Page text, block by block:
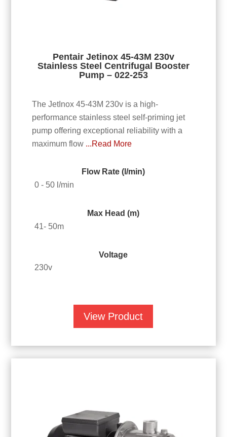
Pentair Jetinox 45-43M 230v
Stainless Steel Centrifugal Booster
Pump – 022-253
The JetInox 45-43M 230v is a high-
performance stainless steel self-priming jet
pump offering exceptional reliability with a
maximum flow ...Read More
Flow Rate (l/min)
0 - 50 l/min
Max Head (m)
41- 50m
Voltage
230v
View Product